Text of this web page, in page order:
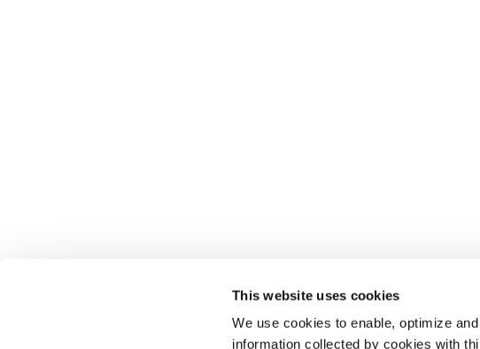
This website uses cookies
We use cookies to enable, optimize
information collected by cookies with